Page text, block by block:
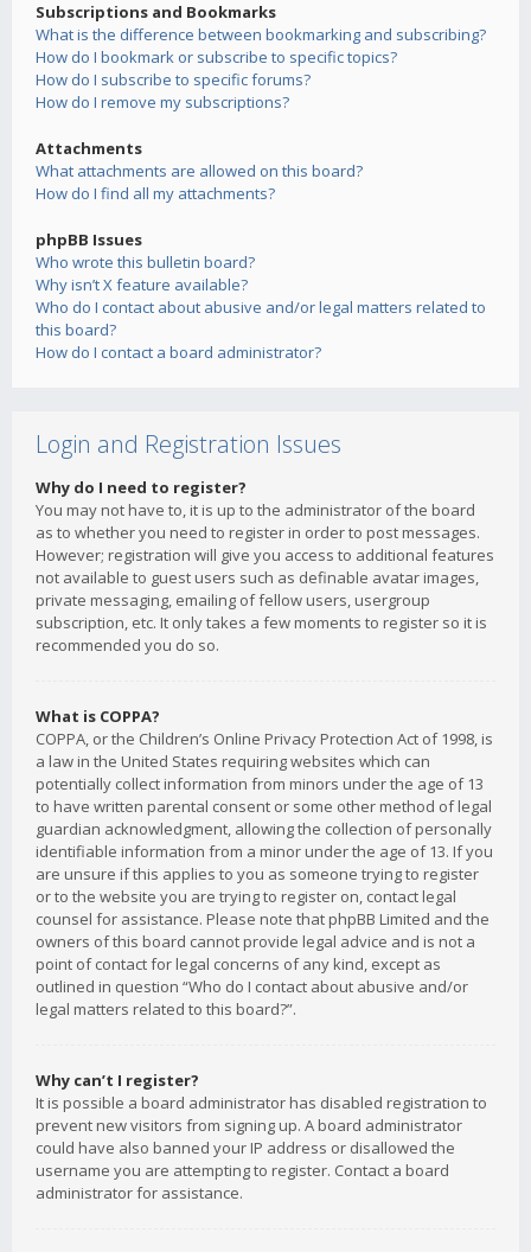
Subscriptions and Bookmarks
What is the difference between bookmarking and subscribing?
How do I bookmark or subscribe to specific topics?
How do I subscribe to specific forums?
How do I remove my subscriptions?
Attachments
What attachments are allowed on this board?
How do I find all my attachments?
phpBB Issues
Who wrote this bulletin board?
Why isn’t X feature available?
Who do I contact about abusive and/or legal matters related to
this board?
How do I contact a board administrator?
Login and Registration Issues
Why do I need to register?
You may not have to, it is up to the administrator of the board
as to whether you need to register in order to post messages.
However; registration will give you access to additional features
not available to guest users such as definable avatar images,
private messaging, emailing of fellow users, usergroup
subscription, etc. It only takes a few moments to register so it is
recommended you do so.
What is COPPA?
COPPA, or the Children’s Online Privacy Protection Act of 1998, is
a law in the United States requiring websites which can
potentially collect information from minors under the age of 13
to have written parental consent or some other method of legal
guardian acknowledgment, allowing the collection of personally
identifiable information from a minor under the age of 13. If you
are unsure if this applies to you as someone trying to register
or to the website you are trying to register on, contact legal
counsel for assistance. Please note that phpBB Limited and the
owners of this board cannot provide legal advice and is not a
point of contact for legal concerns of any kind, except as
outlined in question “Who do I contact about abusive and/or
legal matters related to this board?”.
Why can’t I register?
It is possible a board administrator has disabled registration to
prevent new visitors from signing up. A board administrator
could have also banned your IP address or disallowed the
username you are attempting to register. Contact a board
administrator for assistance.